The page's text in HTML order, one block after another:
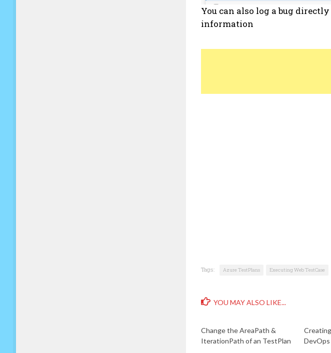
You can also log a bug
information
Tags: Azure TestPlans Executing Web TestCase
YOU MAY ALSO LIKE...
Change the AreaPath &
IterationPath of an TestPlan
DevOps